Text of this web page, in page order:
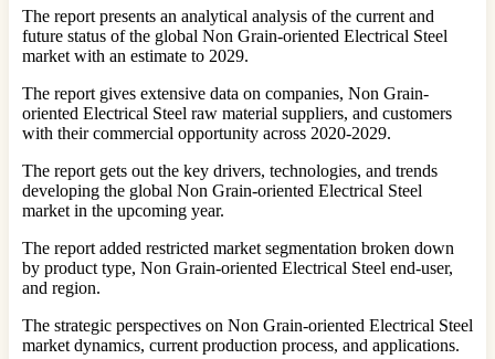
The report presents an analytical analysis of the current and
future status of the global Non Grain-oriented Electrical Steel
market with an estimate to 2029.
The report gives extensive data on companies, Non Grain-
oriented Electrical Steel raw material suppliers, and customers
with their commercial opportunity across 2020-2029.
The report gets out the key drivers, technologies, and trends
developing the global Non Grain-oriented Electrical Steel
market in the upcoming year.
The report added restricted market segmentation broken down
by product type, Non Grain-oriented Electrical Steel end-user,
and region.
The strategic perspectives on Non Grain-oriented Electrical Steel
market dynamics, current production process, and applications.